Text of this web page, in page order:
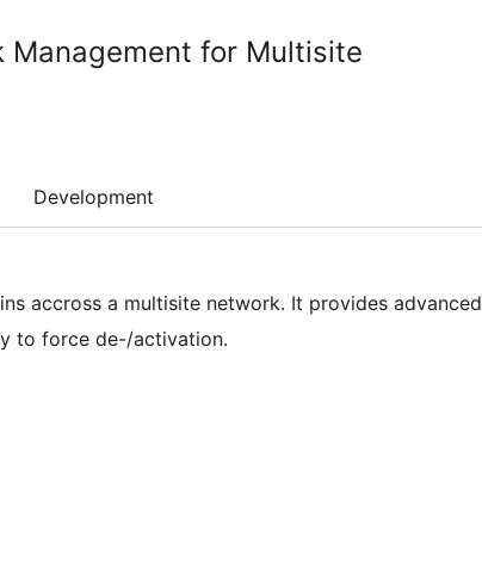
Management for Multisite
Development
accross a multisite network. It provides advanced
to force de-/activation.